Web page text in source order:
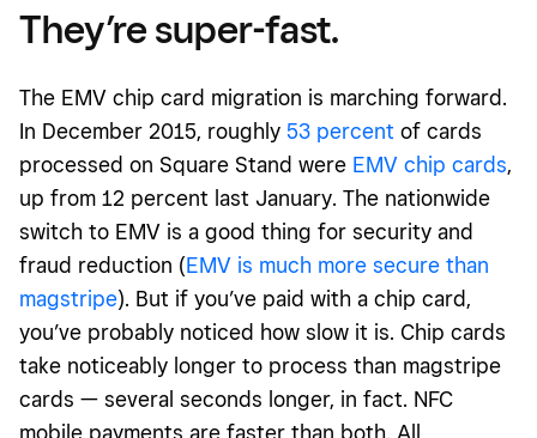
They’re super-fast.
The EMV chip card migration is marching forward.
In December 2015, roughly 53 percent of cards
processed on Square Stand were EMV chip cards,
up from 12 percent last January. The nationwide
switch to EMV is a good thing for security and
fraud reduction (EMV is much more secure than
magstripe). But if you’ve paid with a chip card,
you’ve probably noticed how slow it is. Chip cards
take noticeably longer to process than magstripe
cards — several seconds longer, in fact. NFC
mobile payments are faster than both. All